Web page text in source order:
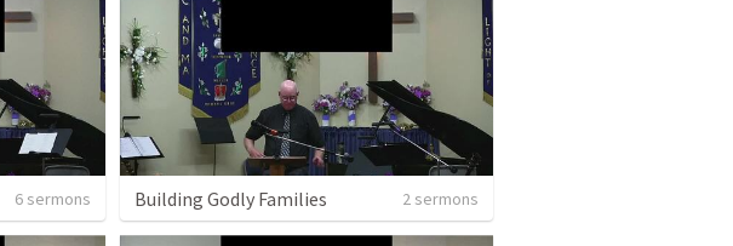
6 sermons Building Godly Families 2 sermons